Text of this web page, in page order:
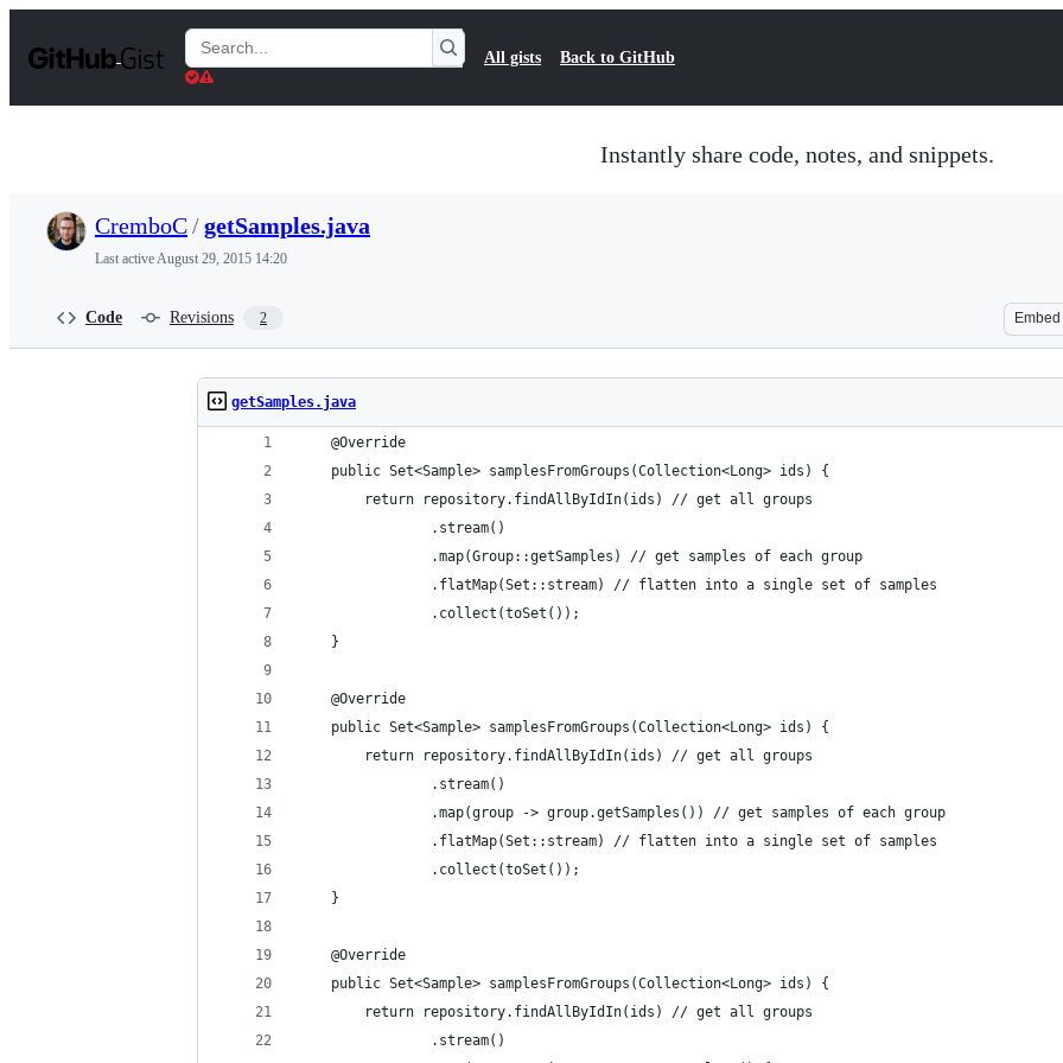
t
Search
Gists
All gists Back to GitHub
Instantly share code, notes, and snippets.
CremboC/getSamples.java
Last activeAugust 29, 2015 14:20
Code Revisions 2 Embed
getSamples.java
	@Override
	public Set<Sample> samplesFromGroups(Collection<Long> ids) {
		return repository.findAllByIdIn(ids) // get all groups
				.stream()
				.map(Group::getSamples) // get samples of each group
				.flatMap(Set::stream) // flatten into a single set of samples
				.collect(toSet());
	}
	@Override
	public Set<Sample> samplesFromGroups(Collection<Long> ids) {
		return repository.findAllByIdIn(ids) // get all groups
				.stream()
				.map(group -> group.getSamples()) // get samples of each group
				.flatMap(Set::stream) // flatten into a single set of samples
				.collect(toSet());
	}
	@Override
	public Set<Sample> samplesFromGroups(Collection<Long> ids) {
		return repository.findAllByIdIn(ids) // get all groups
				.stream()